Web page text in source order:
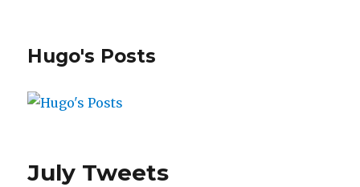
Hugo's Posts
July Tweets